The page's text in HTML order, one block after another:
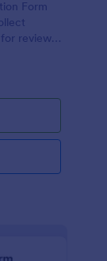
Form
review,